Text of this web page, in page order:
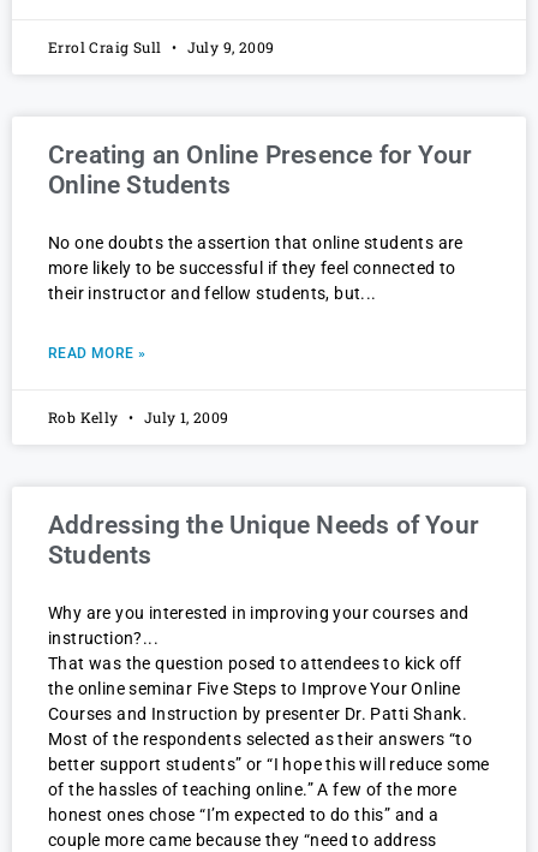
Errol Craig Sull July 9, 2009
Creating an Online Presence for Your
Online Students
No one doubts the assertion that online students are
more likely to be successful if they feel connected to
their instructor and fellow students, but
READ MORE »
Rob Kelly July 1, 2009
Addressing the Unique Needs of Your
Students
Why are you interested in improving your courses and
instruction?
That was the question posed to attendees to kick off
the online seminar Five Steps to Improve Your Online
Courses and Instruction by presenter Dr. Patti Shank.
Most of the respondents selected as their answers “to
better support students” or “I hope this will reduce some
of the hassles of teaching online.” A few of the more
honest ones chose “I’m expected to do this” and a
couple more came because they “need to address